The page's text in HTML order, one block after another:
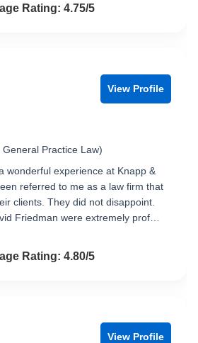
4.8 out of 5
Rating: 4.75/5
View Profile
Practice Law)
wonderful experience at Knapp &
referred to me as a law firm that
clients. They did not disappoint.
Friedman were extremely prof…
4.8 out of 5
Rating: 4.80/5
View Profile